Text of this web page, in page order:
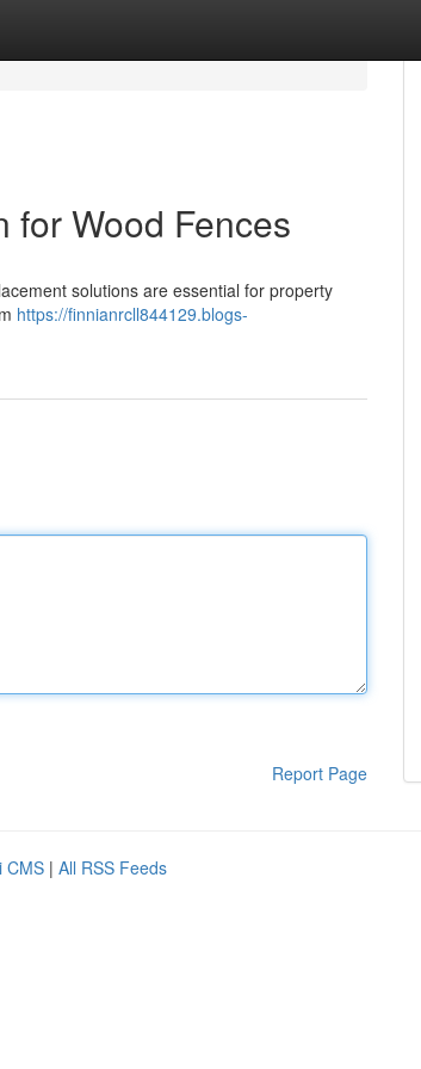
for Wood Fences
solutions are essential for property
https://finnianrcll844129.blogs-
Report Page
CMS | All RSS Feeds